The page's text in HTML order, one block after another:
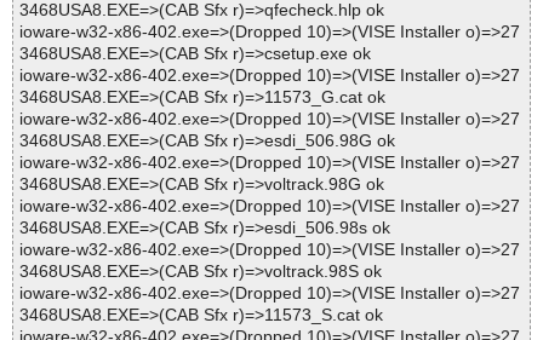
3468USA8.EXE=>(CAB Sfx r)=>qfecheck.hlp ok
ioware-w32-x86-402.exe=>(Dropped 10)=>(VISE Installer o)=>27
3468USA8.EXE=>(CAB Sfx r)=>csetup.exe ok
ioware-w32-x86-402.exe=>(Dropped 10)=>(VISE Installer o)=>27
3468USA8.EXE=>(CAB Sfx r)=>11573_G.cat ok
ioware-w32-x86-402.exe=>(Dropped 10)=>(VISE Installer o)=>27
3468USA8.EXE=>(CAB Sfx r)=>esdi_506.98G ok
ioware-w32-x86-402.exe=>(Dropped 10)=>(VISE Installer o)=>27
3468USA8.EXE=>(CAB Sfx r)=>voltrack.98G ok
ioware-w32-x86-402.exe=>(Dropped 10)=>(VISE Installer o)=>27
3468USA8.EXE=>(CAB Sfx r)=>esdi_506.98s ok
ioware-w32-x86-402.exe=>(Dropped 10)=>(VISE Installer o)=>27
3468USA8.EXE=>(CAB Sfx r)=>voltrack.98S ok
ioware-w32-x86-402.exe=>(Dropped 10)=>(VISE Installer o)=>27
3468USA8.EXE=>(CAB Sfx r)=>11573_S.cat ok